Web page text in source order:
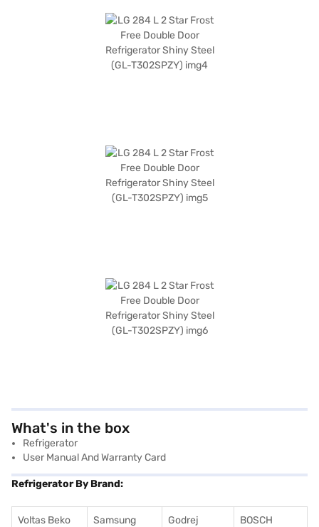
What's in the box
Refrigerator
User Manual And Warranty Card
Refrigerator By Brand:
Voltas Beko
Samsung
Godrej
BOSCH